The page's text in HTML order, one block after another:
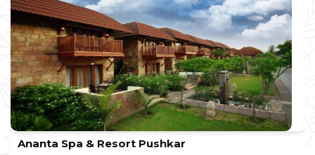
Ananta Spa & Resort Pushkar